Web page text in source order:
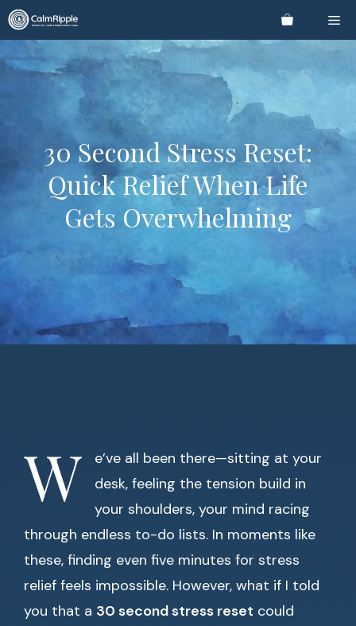
Skip
to
content
30 Second Stress Reset:
Quick Relief When Life
Gets Overwhelming
W
e’ve all been there—sitting at your
desk, feeling the tension build in
your shoulders, your mind racing
through endless to-do lists. In moments like
these, finding even five minutes for stress
relief feels impossible. However, what if I told
you that a 30 second stress reset could